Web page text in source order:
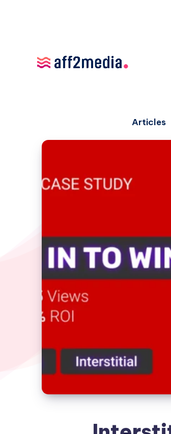
Articles